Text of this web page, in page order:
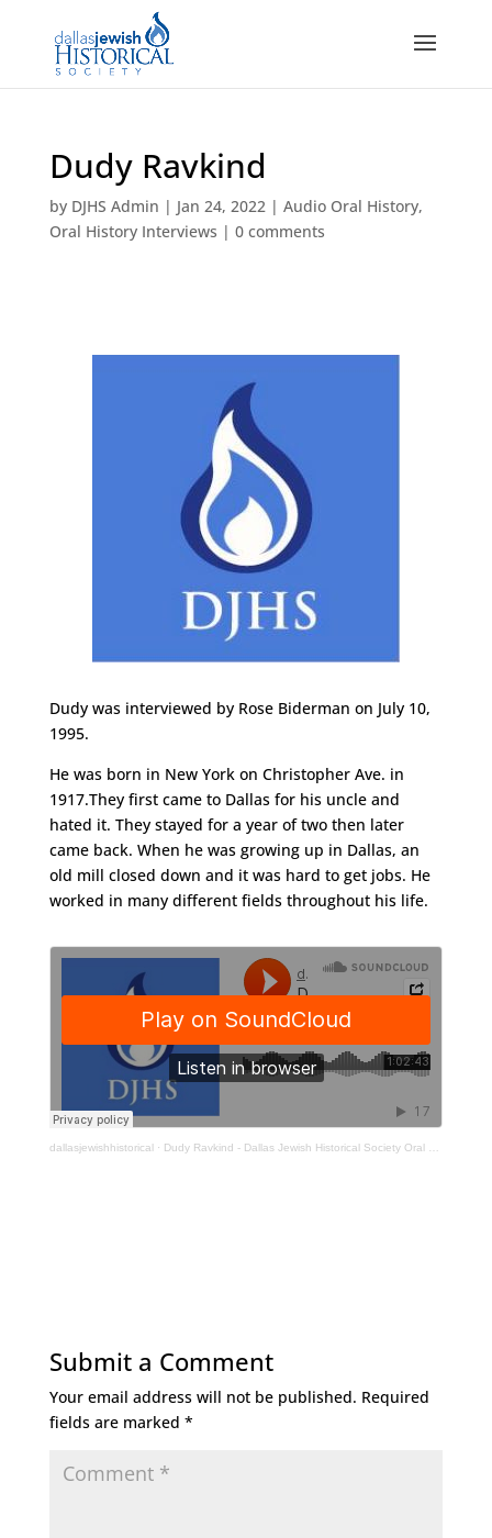
Dudy Ravkind
by DJHS Admin | Jan 24, 2022| Audio Oral History,
Oral History Interviews | 0 comments
Dudy was interviewed by Rose Biderman on July 10,
1995.
He was born in New York on Christopher Ave. in
1917.They first came to Dallas for his uncle and
hated it. They stayed for a year of two then later
came back. When he was growing up in Dallas, an
old mill closed down and it was hard to get jobs. He
worked in many different fields throughout his life.
dallasjewishhistorical· Dudy Ravkind - Dallas Jewish Historical Society Oral History Interview
Submit a Comment
Your email address will not be published. Required
fields are marked *